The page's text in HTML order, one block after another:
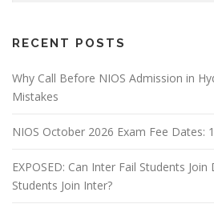
RECENT POSTS
Why Call Before NIOS Admission in
Mistakes
NIOS October 2026 Exam Fee Dates:
EXPOSED: Can Inter Fail Students
Students Join Inter?